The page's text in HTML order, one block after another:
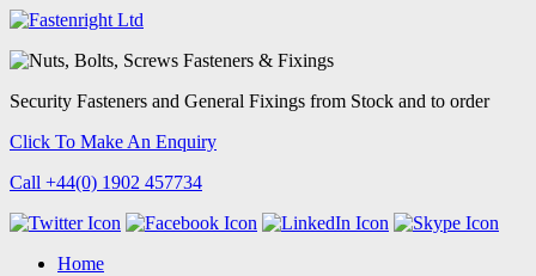
Security Fasteners and General Fixings from Stock and to order
Click To Make An Enquiry
Call +44(0) 1902 457734
Home